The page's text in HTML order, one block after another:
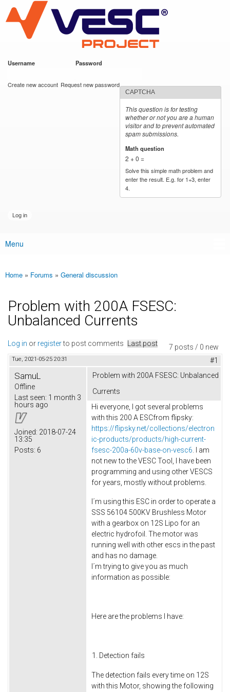
main
content
VESC Project
Username Password
Create new account Request new password
CAPTCHA
This question is for testing
whether or not you are a human
visitor and to prevent automated
spam submissions.
Math question
2 + 0 =
Solve this simple math problem and
enter the result. E.g. for 1+3, enter
4.
Main menu
Menu
You are here
Home » Forums » General discussion
Problem with 200A FSESC:
Unbalanced Currents
7 posts / 0 new
Log in or registerto post comments Last post
Tue, 2021-05-25 20:31 #1
SamuL
Offline
Last seen: 1 month 3
hours ago
Joined: 2018-07-24
13:35
Posts: 6
Problem with 200A FSESC: Unbalanced
Currents
Hi everyone, I got several problems
with this 200 A ESCfrom flipsky:
https://flipsky.net/collections/electron
ic-products/products/high-current-
fsesc-200a-60v-base-on-vesc6 . I am
not new to the VESC Tool, I have been
programming and using other VESCS
for years, mostly without problems.
I´m using this ESC in order to operate a
SSS 56104 500KV Brushless Motor
with a gearbox on 12S Lipo for an
electric hydrofoil. The motor was
running well with other escs in the past
and has no damage.
I´m trying to give you as much
information as possible:
Here are the problems I have:
Detection fails
The detection fails every time on 12S
with this Motor, showing the following